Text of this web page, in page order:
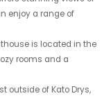
enjoy a range of
is located in the
rooms and a
outside of Kato Drys,